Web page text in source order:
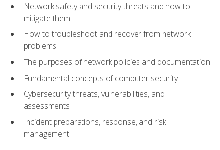
Network safety and security threats and how to
mitigate them
How to troubleshoot and recover from network
problems
The purposes of network policies and documentation
Fundamental concepts of computer security
Cybersecurity threats, vulnerabilities, and
assessments
Incident preparations, response, and risk
management